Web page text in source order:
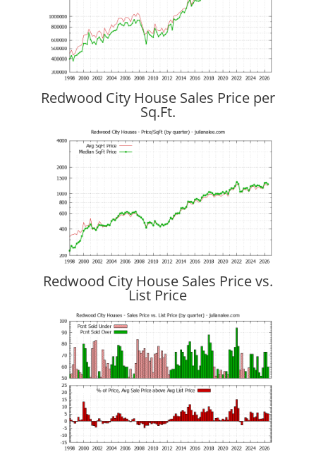
Redwood City House Sales Price per
Sq.Ft.
Redwood City House Sales Price vs.
List Price